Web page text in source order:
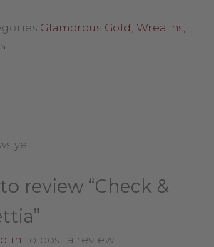
Glamorous Gold, Wreaths,
yet.
review “Check &
in to post a review.